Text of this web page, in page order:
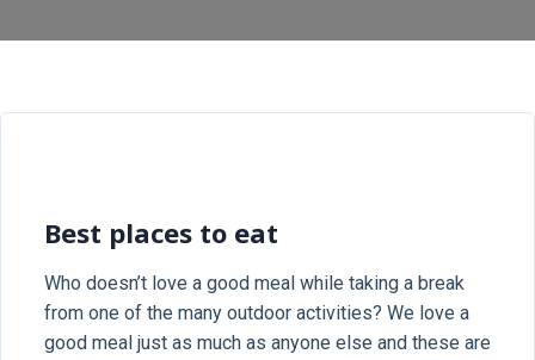
Best places to eat
Who doesn’t love a good meal while taking a break
from one of the many outdoor activities? We love a
good meal just as much as anyone else and these are